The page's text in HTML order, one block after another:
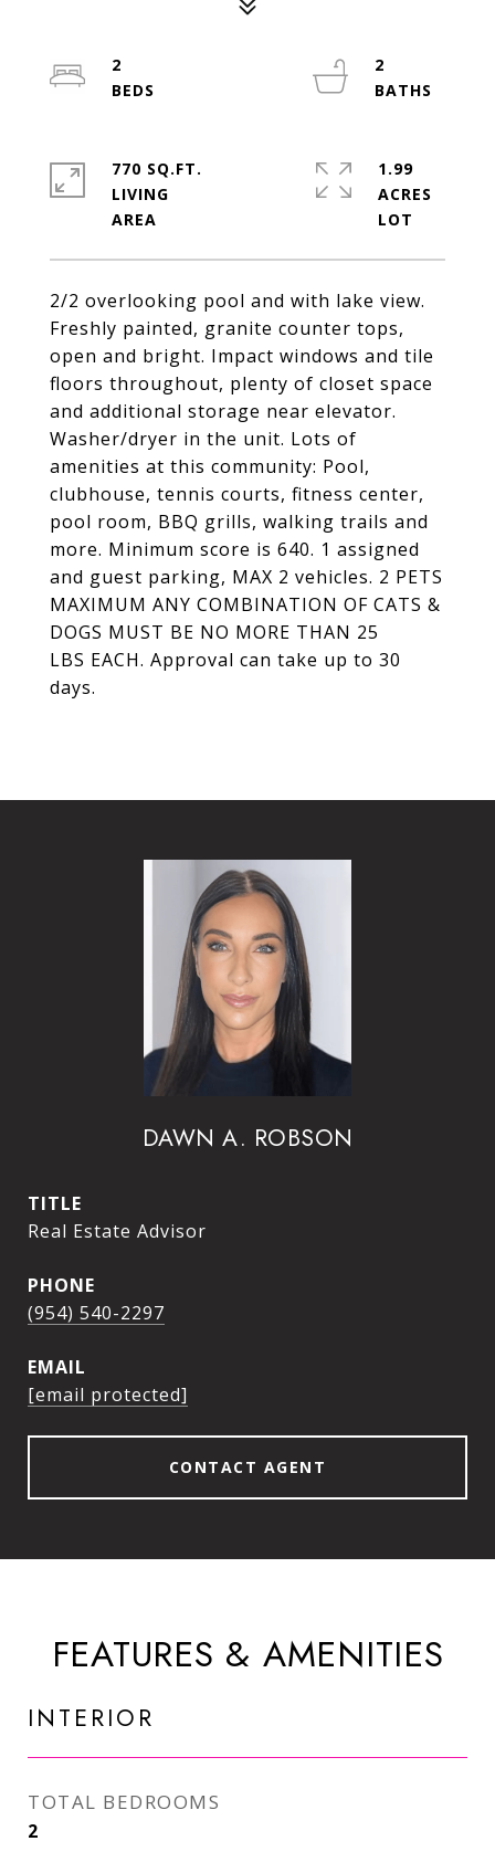
2/2 overlooking pool and with lake view.
Freshly painted, granite counter tops,
open and bright. Impact windows and tile
floors throughout, plenty of closet space
and additional storage near elevator.
Washer/dryer in the unit. Lots of
amenities at this community: Pool,
clubhouse, tennis courts, fitness center,
pool room, BBQ grills, walking trails and
more. Minimum score is 640. 1 assigned
and guest parking, MAX 2 vehicles. 2 PETS
MAXIMUM ANY COMBINATION OF CATS &
DOGS MUST BE NO MORE THAN 25
LBS EACH. Approval can take up to 30
days.
2
2
770 SQ.FT.
LIVING
1.99
ACRES
DAWN A. ROBSON
TITLE
Real Estate Advisor
PHONE
(954) 540-2297
EMAIL
[email protected]
CONTACT AGENT
FEATURES & AMENITIES
INTERIOR
TOTAL BEDROOMS
2